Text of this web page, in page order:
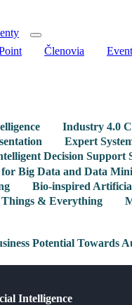
Členovia
Industry 4.0
Expert
Decision Support
for Big Data and Data
Bio-inspired
& Everything
Potential Towards
Intelligence